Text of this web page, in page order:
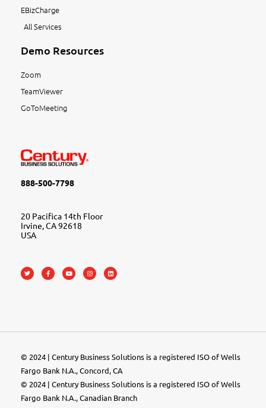
EBizCharge
All Services
Demo Resources
Zoom
TeamViewer
GoToMeeting
888-500-7798
20 Pacifica 14th Floor
Irvine, CA 92618
USA
© 2024 | Century Business Solutions is a registered ISO of Wells
Fargo Bank N.A., Concord, CA
© 2024 | Century Business Solutions is a registered ISO of Wells
Fargo Bank N.A., Canadian Branch